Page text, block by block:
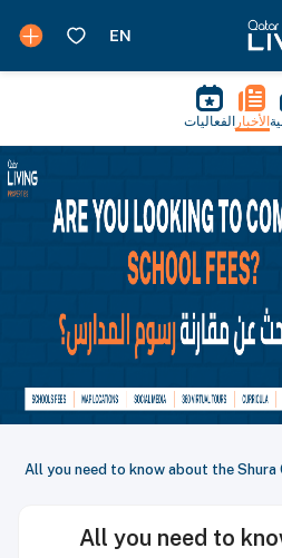
الأخبار الفعاليات
All you need to know about the
All you need to